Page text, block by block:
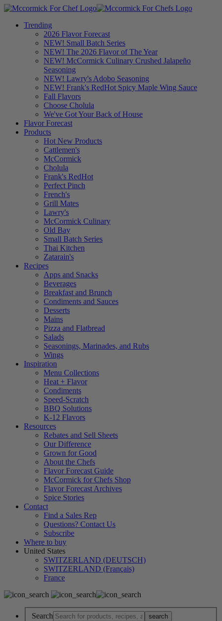
Trending
2026 Flavor Forecast
NEW! Small Batch Series
NEW! The 2026 Flavor of The Year
NEW! McCormick Culinary Crushed Jalapeño
Seasoning
NEW! Lawry's Adobo Seasoning
NEW! Frank's RedHot Spicy Maple Wing Sauce
Fall Flavors
Choose Cholula
We've Got Your Back of House
Flavor Forecast
Products
Hot New Products
Cattlemen's
McCormick
Cholula
Frank's RedHot
Perfect Pinch
French's
Grill Mates
Lawry's
McCormick Culinary
Old Bay
Small Batch Series
Thai Kitchen
Zatarain's
Recipes
Apps and Snacks
Beverages
Breakfast and Brunch
Condiments and Sauces
Desserts
Mains
Pizza and Flatbread
Salads
Seasonings, Marinades, and Rubs
Wings
Inspiration
Menu Collections
Heat + Flavor
Condiments
Speed-Scratch
BBQ Solutions
K-12 Flavors
Resources
Rebates and Sell Sheets
Our Difference
Grown for Good
About the Chefs
Flavor Forecast Guide
McCormick for Chefs Shop
Flavor Forecast Archives
Spice Stories
Contact
Find a Sales Rep
Questions? Contact Us
Subscribe
Where to buy
United States
SWITZERLAND (DEUTSCH)
SWITZERLAND (Français)
France
Search